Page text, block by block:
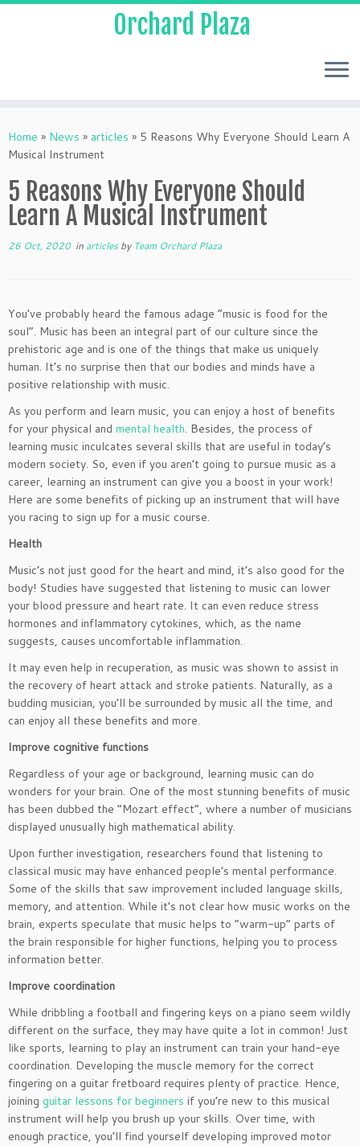
Orchard Plaza
Home » News » articles » 5 Reasons Why Everyone Should Learn A
Musical Instrument
5 Reasons Why Everyone Should
Learn A Musical Instrument
26 Oct, 2020in articlesby Team Orchard Plaza
You’ve probably heard the famous adage “music is food for the
soul”. Music has been an integral part of our culture since the
prehistoric age and is one of the things that make us uniquely
human. It’s no surprise then that our bodies and minds have a
positive relationship with music.
As you perform and learn music, you can enjoy a host of benefits
for your physical and mental health. Besides, the process of
learning music inculcates several skills that are useful in today’s
modern society. So, even if you aren’t going to pursue music as a
career, learning an instrument can give you a boost in your work!
Here are some benefits of picking up an instrument that will have
you racing to sign up for a music course.
Health
Music’s not just good for the heart and mind, it’s also good for the
body! Studies have suggested that listening to music can lower
your blood pressure and heart rate. It can even reduce stress
hormones and inflammatory cytokines, which, as the name
suggests, causes uncomfortable inflammation.
It may even help in recuperation, as music was shown to assist in
the recovery of heart attack and stroke patients. Naturally, as a
budding musician, you’ll be surrounded by music all the time, and
can enjoy all these benefits and more.
Improve cognitive functions
Regardless of your age or background, learning music can do
wonders for your brain. One of the most stunning benefits of music
has been dubbed the “Mozart effect”, where a number of musicians
displayed unusually high mathematical ability.
Upon further investigation, researchers found that listening to
classical music may have enhanced people’s mental performance.
Some of the skills that saw improvement included language skills,
memory, and attention. While it’s not clear how music works on the
brain, experts speculate that music helps to “warm-up” parts of
the brain responsible for higher functions, helping you to process
information better.
Improve coordination
While dribbling a football and fingering keys on a piano seem wildly
different on the surface, they may have quite a lot in common! Just
like sports, learning to play an instrument can train your hand-eye
coordination. Developing the muscle memory for the correct
fingering on a guitar fretboard requires plenty of practice. Hence,
joining guitar lessons for beginners if you’re new to this musical
instrument will help you brush up your skills. Over time, with
enough practice, you’ll find yourself developing improved motor